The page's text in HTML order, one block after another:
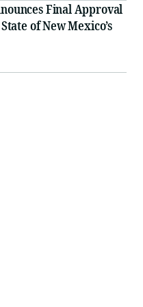
Final Approval
of New Mexico’s